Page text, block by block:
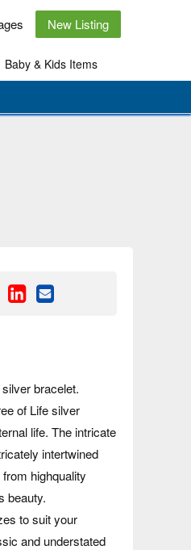
New Listing
Baby & Kids Items
bracelet.
of Life silver
life. The intricate
intertwined
highquality
beauty.
to suit your
and understated